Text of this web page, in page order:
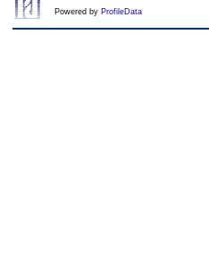
Powered by ProfileData